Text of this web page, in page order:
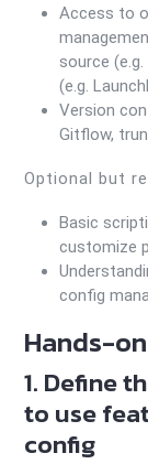
Access to
source
(e.g.
Version
Gitflow,
Optional but
Basic
customize
config
Hands-
1. Define
to use
config